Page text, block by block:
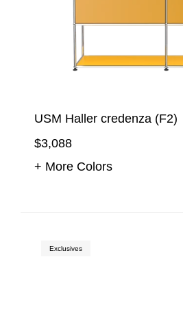
USM Haller credenza (F2)
$3,088
+ More Colors
Exclusives